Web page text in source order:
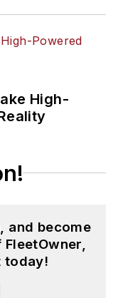
High-
and become
today!